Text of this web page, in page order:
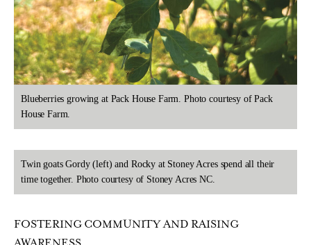
Blueberries growing at Pack House Farm. Photo courtesy of Pack
House Farm.
Twin goats Gordy (left) and Rocky at Stoney Acres spend all their
time together. Photo courtesy of Stoney Acres NC.
FOSTERING COMMUNITY AND RAISING